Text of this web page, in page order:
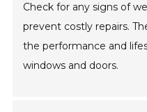
Check for any signs of
prevent costly repairs.
the performance and
windows and doors.